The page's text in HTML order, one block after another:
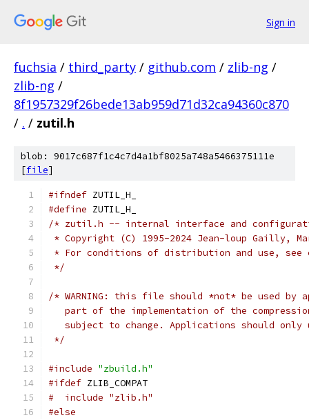
Sign in
fuchsia / third_party / github.com / zlib-ng /
zlib-ng /
8f1957329f26bede13ab959d71d32ca94360c870
/ . / zutil.h
blob: 9017c687f1c4c7d4a1bf8025a748a5466375111e
[file]
#ifndef ZUTIL_H_
#define ZUTIL_H_
/* zutil.h -- internal interface and
* Copyright (C) 1995-2024 Jean-loup Gailly,
* For conditions of distribution and use,
*/
/* WARNING: this file should *not* be used
part of the implementation of the
subject to change. Applications should only
*/
#include "zbuild.h"
#ifdef ZLIB_COMPAT
#  include "zlib.h"
#else